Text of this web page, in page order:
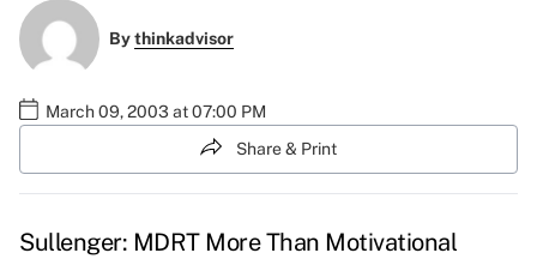
Bythinkadvisor
March 09, 2003 at 07:00 PM
Share & Print
Sullenger: MDRT More Than Motivational